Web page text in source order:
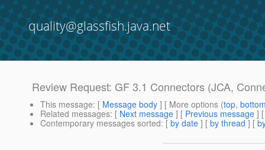
quality@glassfish.java.net
Review Request: GF 3.1 Connectors (JCA,
This message: [ Message body ] [ More options (top,
Related messages: [ Next message ] [ Previous message ]
Contemporary messages sorted: [ by date ] [ by thread ] [